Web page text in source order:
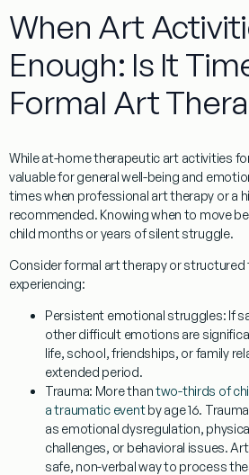
When Art
Enough: Is It
Formal Art
While at-hometherapeutic art activities
valuable for general well-being and
times when professional art therapy or a
recommended. Knowing when to move
child months or years of silent struggle.
Consider formal art therapy or structured
experiencing:
Persistent emotional struggles: If
other difficult emotions are
life, school, friendships, or family
extended period.
Trauma: More thantwo-thirds of
a traumatic eventby age 16.
as emotional dysregulation,
challenges, or behavioral issues.
safe, non-verbal way to process